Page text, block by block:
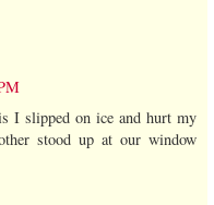
I slipped on ice and hurt my
stood up at our window